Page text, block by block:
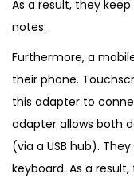
As a result, they
notes.
Furthermore, a
their phone.
this adapter to
adapter allows both
(via a USB hub).
keyboard. As a